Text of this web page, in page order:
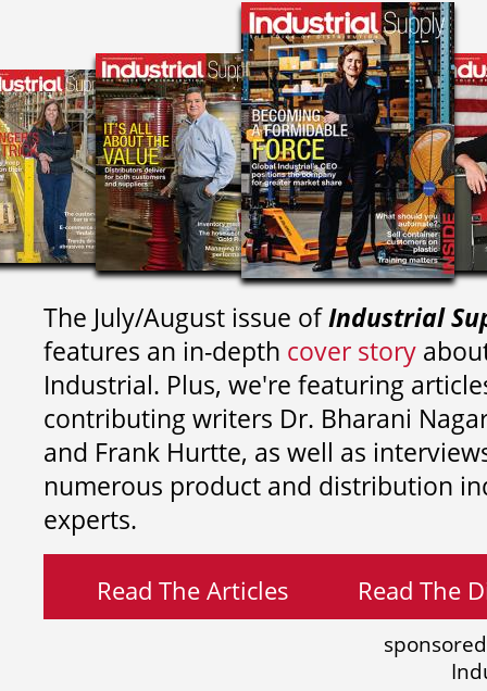
The July/August issue ofIndustrial
features an in-depth cover story
Industrial. Plus, we're featuring
contributing writers Dr. Bharani
and Frank Hurtte, as well as
numerous product and distribution
experts.
Read The Articles Read The